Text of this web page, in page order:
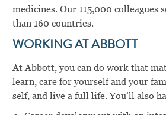
medicines. Our 115,000 colleagues
than 160 countries.
WORKING AT ABBOTT
At Abbott, you can do work that
learn, care for yourself and your
self, and live a full life. You’ll also